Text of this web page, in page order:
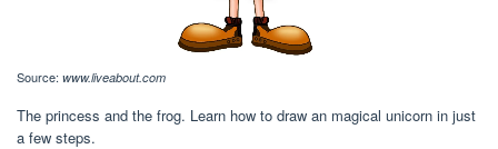
Source: www.liveabout.com
The princess and the frog. Learn how to draw an magical unicorn in just
a few steps.